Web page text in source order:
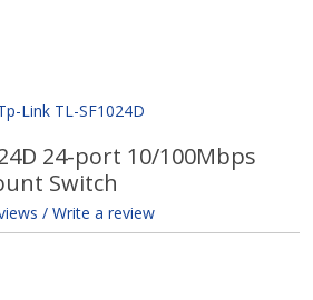
24-port 10/100Mbps
Switch
/ Write a review